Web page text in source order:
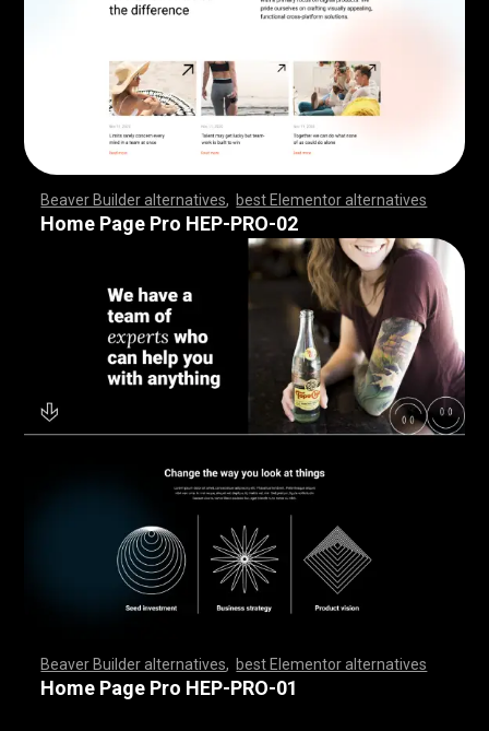
Beaver Builder alternatives ,best Elementor alternatives
,,,,,,,,,,,,,,,,,,,,,,,,,,,,, ,,,,,,,,,,,,,,,,,,,,,,,,,,,,,,,
,,,,,,,,,,,,,,,,,,,,,,,,,,,,, ,,,,,
Home Page Pro HEP-PRO-02
Beaver Builder alternatives best Elementor alternatives
,,,,,,,,,,,,,,,,,,,,,,,,,,,,, ,,,,,,,,,,,,,,,,,,,,,,,,,,,,,,,
,,,,,,,,,,,,,,,,,,,,,,,,,,,,, ,,,,,
Home Page Pro HEP-PRO-01